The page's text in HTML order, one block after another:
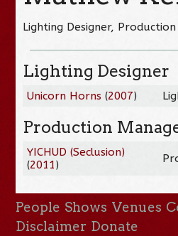
Lighting Designer,
Lighting Designer
Unicorn Horns (2007)
Production
YICHUD (Seclusion)
(2011)
People Shows Venues
Disclaimer Donate